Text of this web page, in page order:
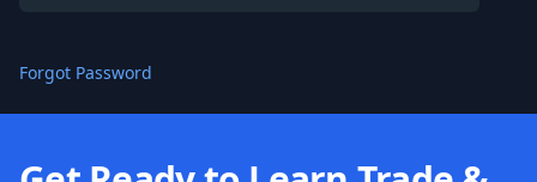
Forgot Password